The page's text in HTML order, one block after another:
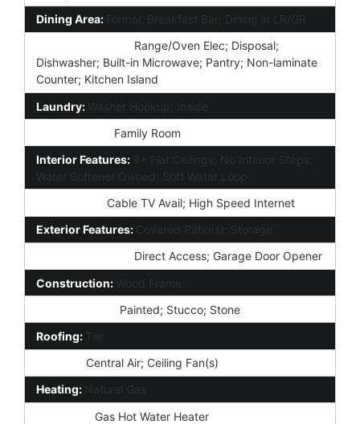
Dining Area:
Formal; Breakfast Bar; Dining in LR/GR
Range/Oven Elec; Disposal;
Dishwasher; Built-in Microwave; Pantry; Non-laminate
Counter; Kitchen Island
Laundry: Washer Hookup; Inside
Family Room
Interior Features:
9+ Flat Ceilings; No Interior Steps;
Water Softener Owned; Soft Water Loop
Cable TV Avail; High Speed Internet
Exterior Features: Covered Patio(s); Storage
Direct Access; Garage Door Opener
Construction: Wood Frame
Painted; Stucco; Stone
Roofing: Tile
Central Air; Ceiling Fan(s)
Heating: Natural Gas
Gas Hot Water Heater